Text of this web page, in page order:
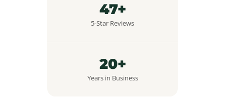
47+
5-Star Reviews
20+
Years in Business